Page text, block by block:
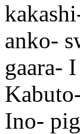
anko-
gaara-
Ino- pig